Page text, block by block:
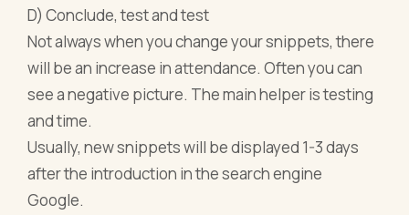
D) Conclude, test and test
Not always when you change your snippets, there
will be an increase in attendance. Often you can
see a negative picture. The main helper is testing
and time.
Usually, new snippets will be displayed 1-3 days
after the introduction in the search engine
Google.